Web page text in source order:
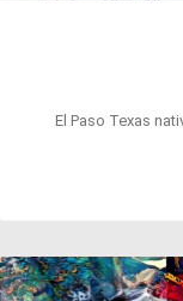
El Paso Texas